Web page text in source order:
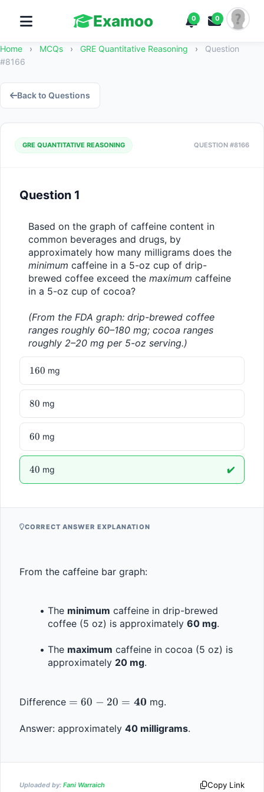
Examoo 0 0
Home › MCQs › GRE Quantitative Reasoning ›
Question
#8166
Back to Questions
GRE QUANTITATIVE REASONING QUESTION #8166
Question 1
Based on the graph of caffeine content in
common beverages and drugs, by
minimum caffeine in a 5-oz cup of drip-
brewed coffee exceed the maximum caffeine
in a 5-oz cup of cocoa?
(From the FDA graph: drip-brewed coffee
ranges roughly 60–180 mg; cocoa ranges
roughly 2–20 mg per 5-oz serving.)
160
160 mg
80
80 mg
60
60 mg
40
40 mg ✔️
CORRECT ANSWER EXPLANATION
From the caffeine bar graph:
The minimum caffeine in drip-brewed
coffee (5 oz) is approximately 60 mg.
The maximum caffeine in cocoa (5 oz) is
approximately 20 mg.
Difference = 60 - 20 =
= 60 − 20 = 40 mg.
Answer: approximately 40 milligrams.
Uploaded by: Fani Warraich Copy Link